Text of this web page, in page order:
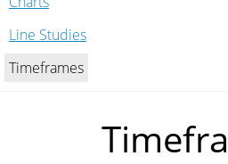
Line Studies
Timeframes